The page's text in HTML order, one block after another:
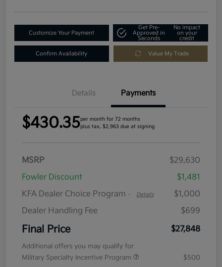
Customize Your Payment
Get Pre-
Approved in
Seconds
No impact
on your
credit
Confirm Availability Value My Trade
Details Payments
$430.35per month for 72 months
plus tax, $2,963 due at signing
MSRP
$29,630
Fowler Discount
$1,481
KFA Dealer Choice Program - Details
$1,000
Dealer Handling Fee
$699
Final Price $27,848
Additional offers you may qualify for
Military Specialty Incentive Program
$500